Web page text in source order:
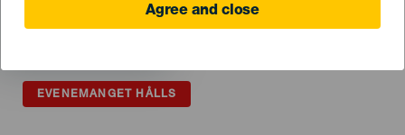
Agree and close
EVENEMANGET HÅLLS